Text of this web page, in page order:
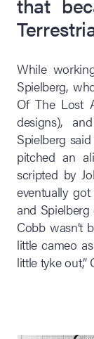
While
Spielberg,
Of The Lost
designs),
Spielberg
pitched an
scripted by
eventually
and
Cobb wasn’t
little cameo
little tyke out,”